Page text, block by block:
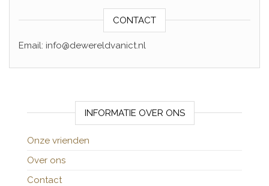
CONTACT
Email: info@dewereldvanict.nl
INFORMATIE OVER ONS
Onze vrienden
Over ons
Contact